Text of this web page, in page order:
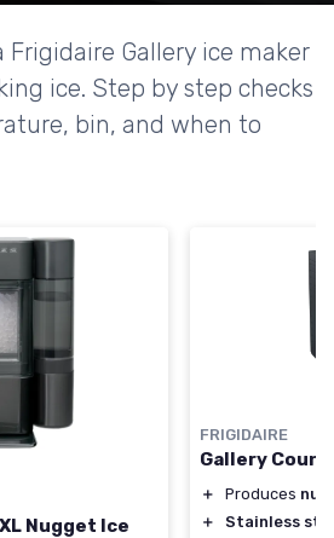
Frigidaire Gallery ice maker
ice. Step by step checks
bin, and when to
Nugget Ice
FRIGIDAIRE
Gallery
＋ Produces
＋
Stainless